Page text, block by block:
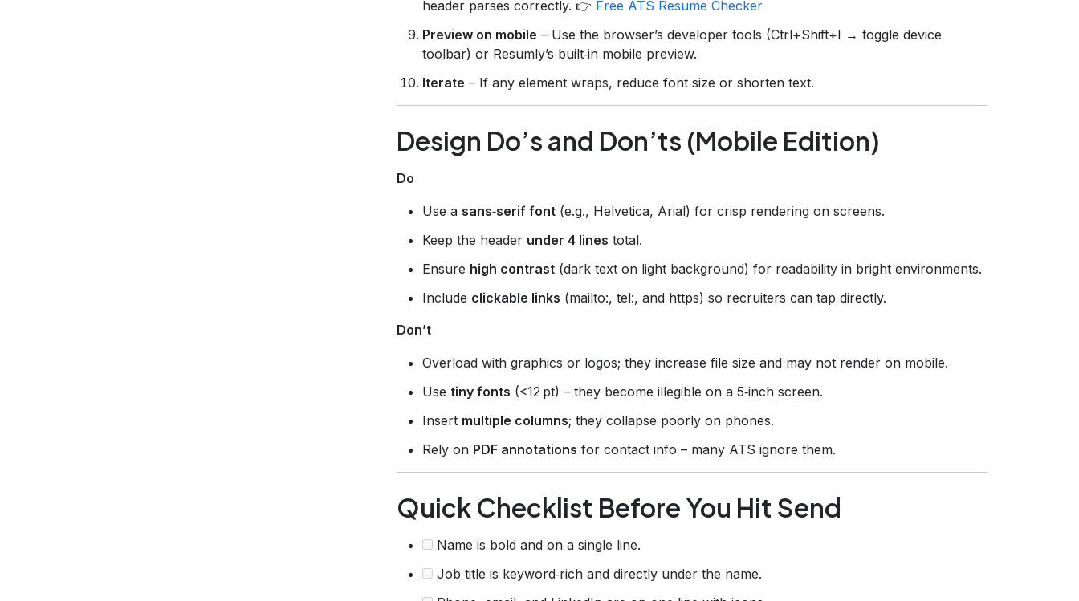
header parses correctly. 👉 Free ATS Resume Checker
Preview on mobile – Use the browser’s developer tools (Ctrl+Shift+I → toggle device
toolbar) or Resumly’s built‑in mobile preview.
Iterate – If any element wraps, reduce font size or shorten text.
Design Do’s and Don’ts (Mobile Edition)
Do
Use a sans‑serif font (e.g., Helvetica, Arial) for crisp rendering on screens.
Keep the header under 4 lines total.
Ensure high contrast (dark text on light background) for readability in bright environments.
Include clickable links (mailto:, tel:, and https) so recruiters can tap directly.
Don’t
Overload with graphics or logos; they increase file size and may not render on mobile.
Use tiny fonts (<12 pt) – they become illegible on a 5‑inch screen.
Insert multiple columns; they collapse poorly on phones.
Rely on PDF annotations for contact info – many ATS ignore them.
Quick Checklist Before You Hit Send
Name is bold and on a single line.
Job title is keyword‑rich and directly under the name.